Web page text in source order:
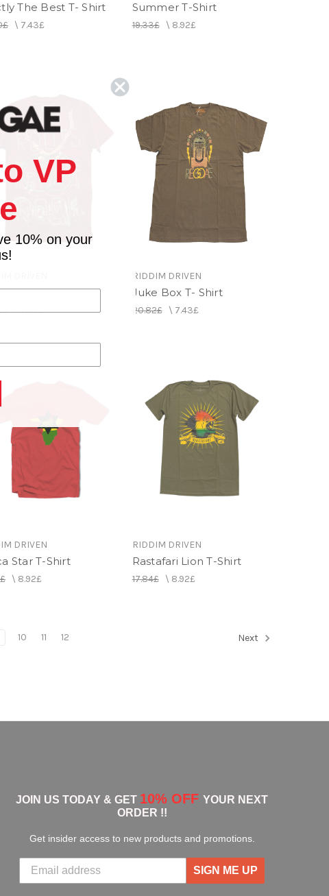
The Best T- Shirt
\ 7.43£
Summer T-Shirt
19.33£\ 8.92£
Rock NY T- Shirt
\7.43£
RIDDIM DRIVEN
Juke Box T- Shirt
20.82£\ 7.43£
DRIVEN
Star T-Shirt
\ 8.92£
RIDDIM DRIVEN
Rastafari Lion T-Shirt
17.84£\ 8.92£
10 11 12 Next
JOIN US TODAY & GET 10% OFF YOUR NEXT
ORDER !!
Get insider access to new products and promotions.
SIGN ME UP
VP
10% on your